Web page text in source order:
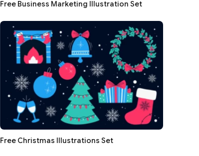
Free Business Marketing Illustration Set
Free Christmas Illustrations Set